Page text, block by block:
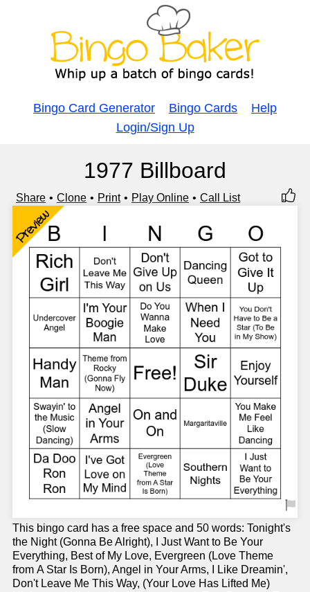
Bingo Card Generator Bingo Cards
Help
Login/Sign Up
1977 Billboard
Share Clone Print Play Online Call List
Preview
This bingo card has a free space and 50 words: Tonight's
the Night (Gonna Be Alright), I Just Want to Be Your
Everything, Best of My Love, Evergreen (Love Theme
from A Star Is Born), Angel in Your Arms, I Like Dreamin',
Don't Leave Me This Way, (Your Love Has Lifted Me)